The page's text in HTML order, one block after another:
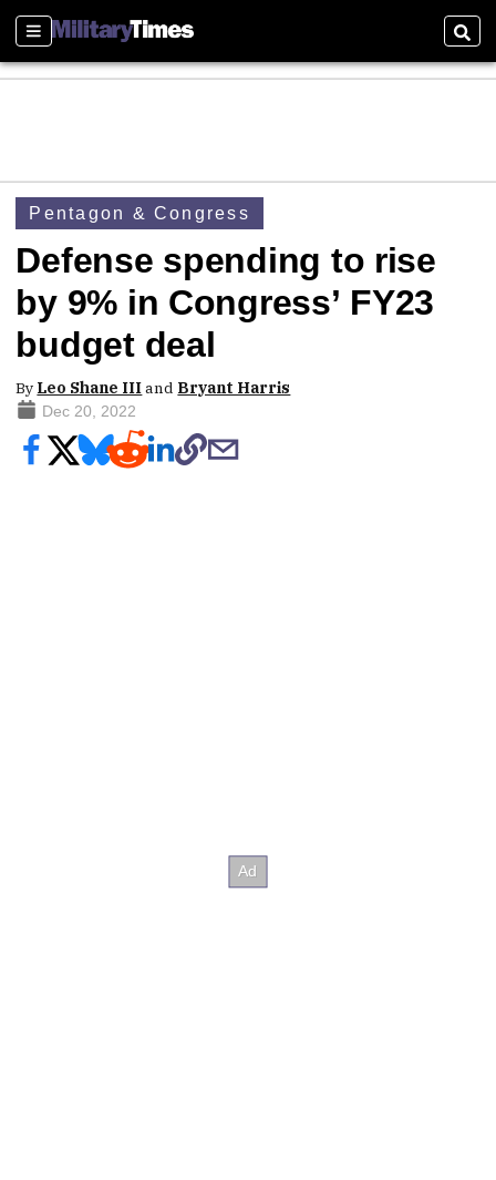
Sections
Pentagon & Congress
Defense spending to rise
by 9% in Congress’ FY23
budget deal
By Leo Shane IIIand Bryant Harris
Dec 20, 2022